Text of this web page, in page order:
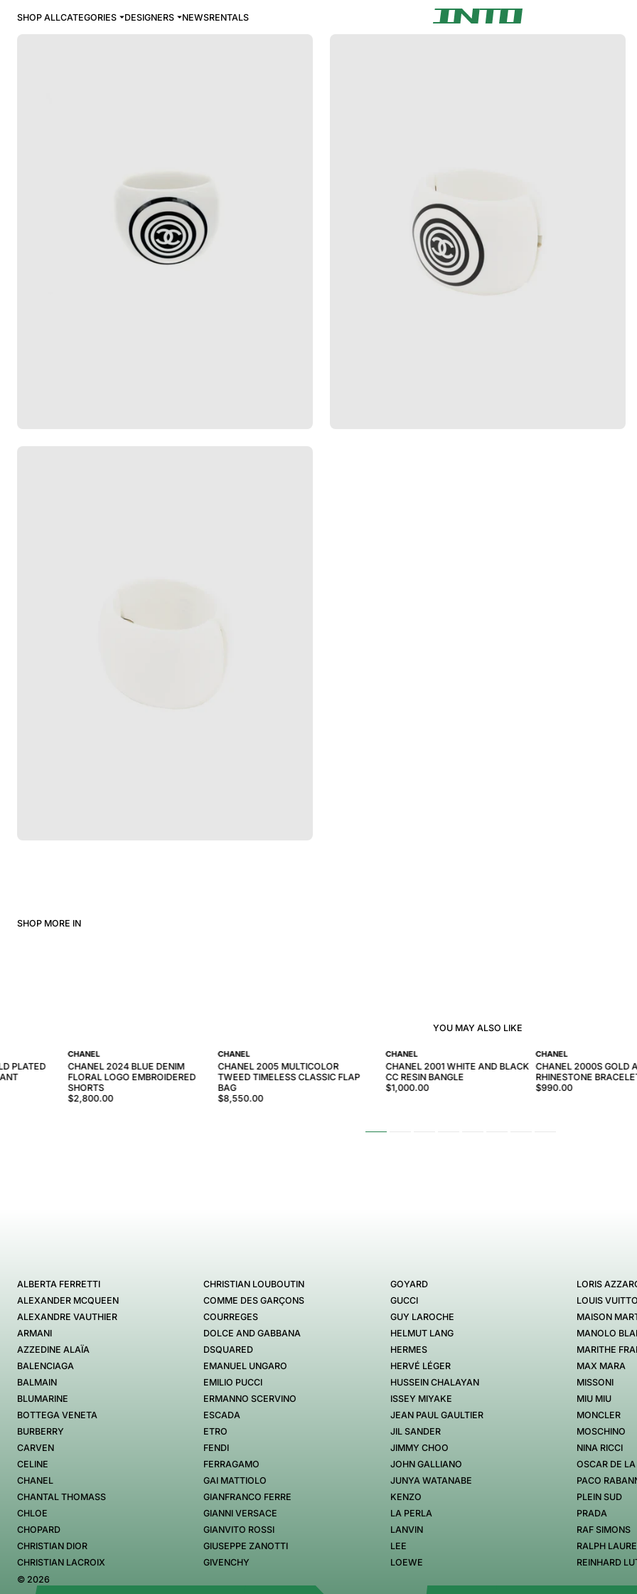
SHOP ALLCATEGORIES DESIGNERS NEWSRENTALS
SHOP MORE IN
YOU MAY ALSO LIKE
CHANEL
CHANEL 2001 WHITE AND BLACK
CC RESIN BANGLE
$1,000.00
CHANEL
CHANEL 2000S GOLD
RHINESTONE
$990.00
PLATED
CHANEL
CHANEL 2024 BLUE DENIM
FLORAL LOGO EMBROIDERED
SHORTS
$2,800.00
CHANEL
CHANEL 2005 MULTICOLOR
TWEED TIMELESS CLASSIC FLAP
BAG
$8,550.00
ALBERTA FERRETTI
ALEXANDER MCQUEEN
ALEXANDRE VAUTHIER
ARMANI
AZZEDINE ALAÏA
BALENCIAGA
BALMAIN
BLUMARINE
BOTTEGA VENETA
BURBERRY
CARVEN
CELINE
CHANEL
CHANTAL THOMASS
CHLOE
CHOPARD
CHRISTIAN DIOR
CHRISTIAN LACROIX
CHRISTIAN LOUBOUTIN
COMME DES GARÇONS
COURREGES
DOLCE AND GABBANA
DSQUARED
EMANUEL UNGARO
EMILIO PUCCI
ERMANNO SCERVINO
ESCADA
ETRO
FENDI
FERRAGAMO
GAI MATTIOLO
GIANFRANCO FERRE
GIANNI VERSACE
GIANVITO ROSSI
GIUSEPPE ZANOTTI
GIVENCHY
GOYARD
GUCCI
GUY LAROCHE
HELMUT LANG
HERMES
HERVÉ LÉGER
HUSSEIN CHALAYAN
ISSEY MIYAKE
JEAN PAUL GAULTIER
JIL SANDER
JIMMY CHOO
JOHN GALLIANO
JUNYA WATANABE
KENZO
LA PERLA
LANVIN
LEE
LOEWE
LORIS
LOUIS
MAISON
MANOLO
MARITHE
MAX MARA
MISSONI
MIU MIU
MONCLER
MOSCHINO
NINA RICCI
OSCAR DE
PACO
PLEIN SUD
PRADA
RAF SIMONS
RALPH
REINHARD
© 2026